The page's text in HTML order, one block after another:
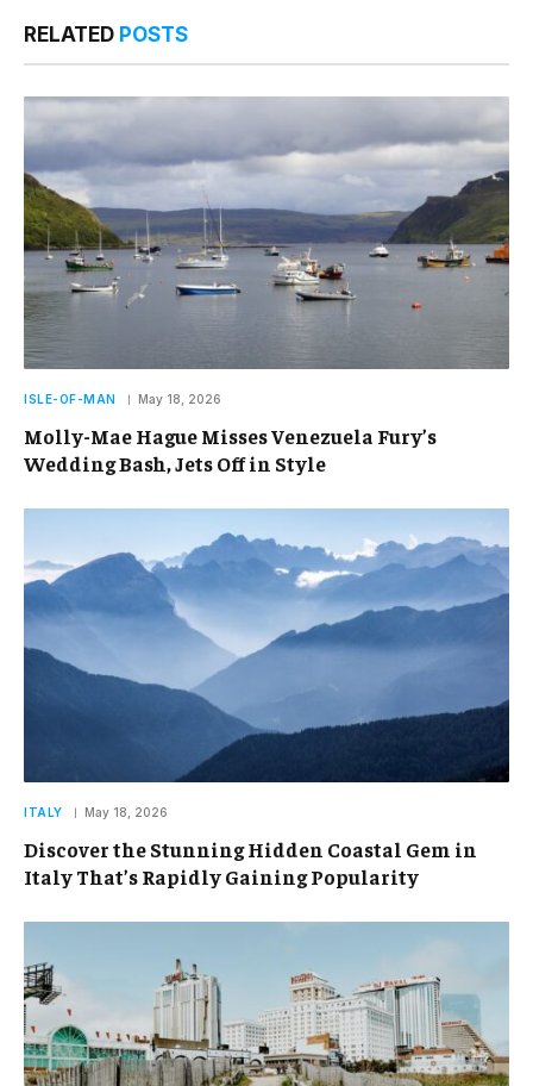
RELATED POSTS
ISLE-OF-MAN May 18, 2026
Molly-Mae Hague Misses Venezuela Fury’s
Wedding Bash, Jets Off in Style
ITALY May 18, 2026
Discover the Stunning Hidden Coastal Gem in
Italy That’s Rapidly Gaining Popularity